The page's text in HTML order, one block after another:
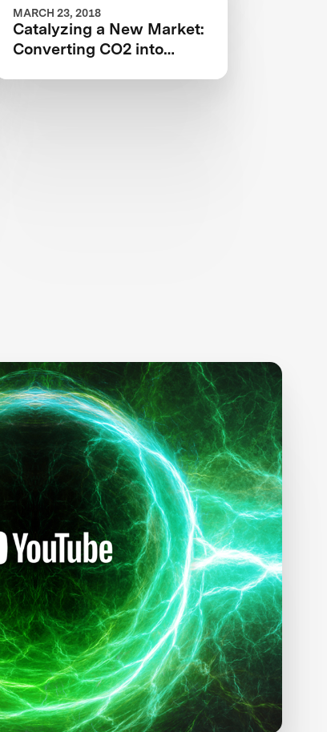
MARCH 23, 2018
Catalyzing a New Market:
Converting CO2 into